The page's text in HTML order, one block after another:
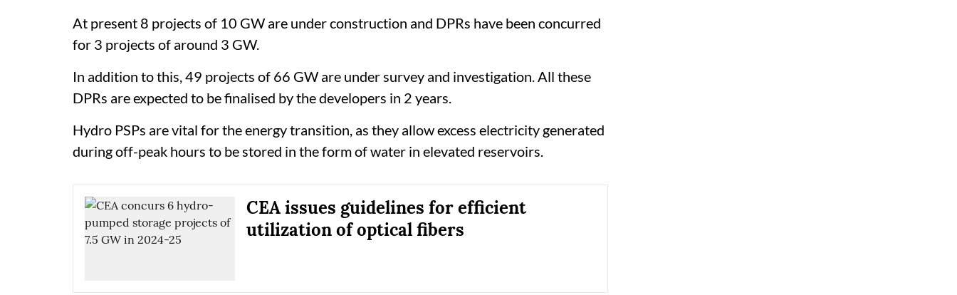
At present 8 projects of 10 GW are under construction and DPRs have been concurred
for 3 projects of around 3 GW.
In addition to this, 49 projects of 66 GW are under survey and investigation. All these
DPRs are expected to be finalised by the developers in 2 years.
Hydro PSPs are vital for the energy transition, as they allow excess electricity generated
during off-peak hours to be stored in the form of water in elevated reservoirs.
CEA issues guidelines for efficient
utilization of optical fibers